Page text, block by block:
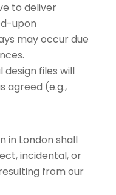
to deliver
upon
may occur due
design files will
agreed (e.g.,
in London shall
incidental, or
from our